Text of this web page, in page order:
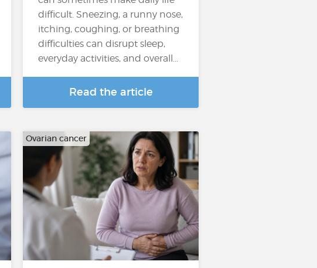
difficult. Sneezing, a runny nose,
itching, coughing, or breathing
difficulties can disrupt sleep,
everyday activities, and overall...
Read the article
Ovarian cancer